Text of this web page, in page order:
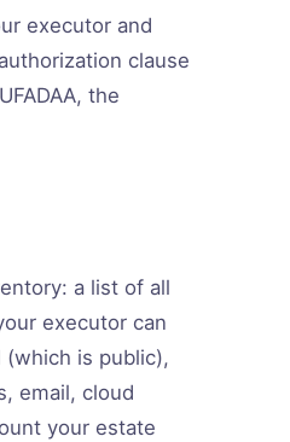
executor and
clause
the
a list of all
executor can
is public),
email, cloud
your estate